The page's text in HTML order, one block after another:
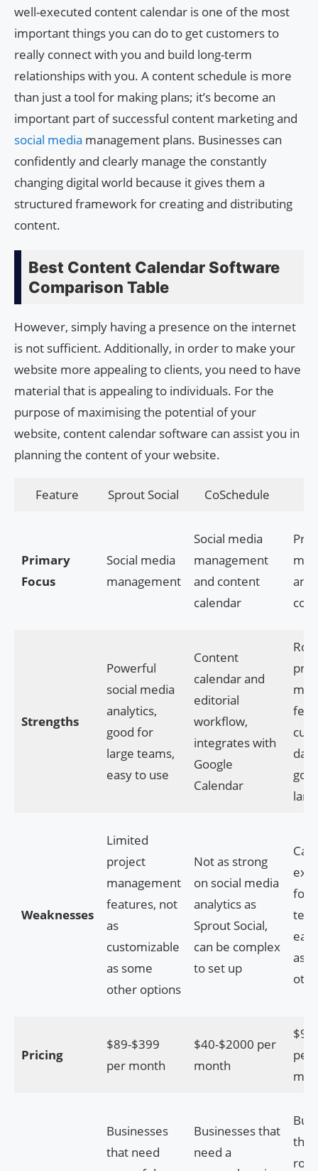
well-executed content calendar is one of the most
important things you can do to get customers to
really connect with you and build long-term
relationships with you. A content schedule is more
than just a tool for making plans; it’s become an
important part of successful content marketing and
social media management plans. Businesses can
confidently and clearly manage the constantly
changing digital world because it gives them a
structured framework for creating and distributing
content.
Best Content Calendar Software
Comparison Table
However, simply having a presence on the internet
is not sufficient. Additionally, in order to make your
website more appealing to clients, you need to have
material that is appealing to individuals. For the
purpose of maximising the potential of your
website, content calendar software can assist you in
planning the content of your website.
Feature Sprout Social CoSchedule
Primary
Focus
Social media
management
Social media
management
and content
calendar
and
Strengths
Powerful
social media
analytics,
good for
large teams,
easy to use
Content
calendar and
editorial
workflow,
integrates with
Google
Calendar
Weaknesses
Limited
project
management
features, not
as
customizable
as some
other options
Not as strong
on social media
analytics as
Sprout Social,
can be complex
to set up
for
as
Pricing
$89-$399
per month
$40-$2000 per
month
per
Businesses
that need
Businesses that
need a
that